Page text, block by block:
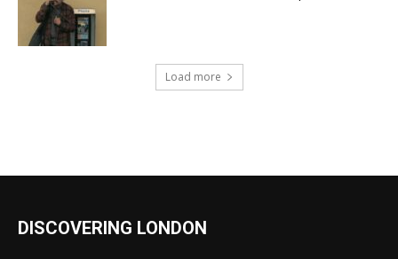
Load more
DISCOVERING LONDON